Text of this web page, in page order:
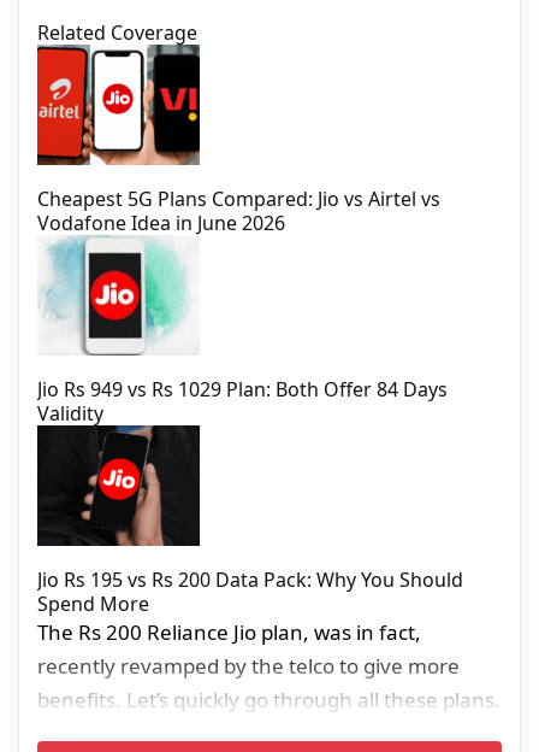
Related Coverage
Cheapest 5G Plans Compared: Jio vs Airtel vs
Vodafone Idea in June 2026
Jio Rs 949 vs Rs 1029 Plan: Both Offer 84 Days
Validity
Jio Rs 195 vs Rs 200 Data Pack: Why You Should
Spend More
The Rs 200 Reliance Jio plan, was in fact,
recently revamped by the telco to give more
benefits. Let’s quickly go through all these plans.